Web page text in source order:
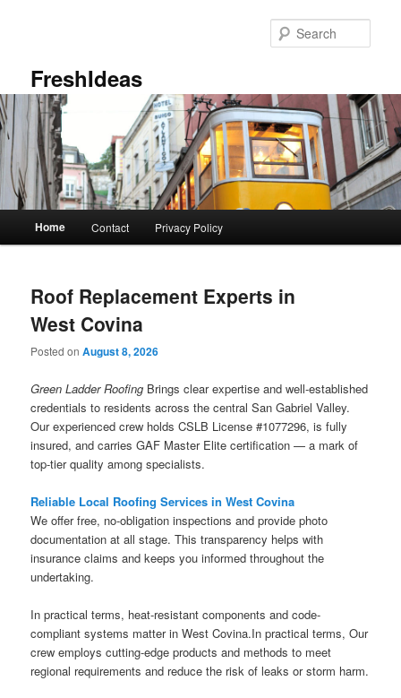
FreshIdeas
Home Contact Privacy Policy
Roof Replacement Experts in
West Covina
Posted onAugust 8, 2026
Green Ladder Roofing Brings clear expertise and well-established
credentials to residents across the central San Gabriel Valley.
Our experienced crew holds CSLB License #1077296, is fully
insured, and carries GAF Master Elite certification — a mark of
top-tier quality among specialists.
Reliable Local Roofing Services in West Covina
We offer free, no-obligation inspections and provide photo
documentation at all stage. This transparency helps with
insurance claims and keeps you informed throughout the
undertaking.
In practical terms, heat-resistant components and code-
compliant systems matter in West Covina.In practical terms, Our
crew employs cutting-edge products and methods to meet
regional requirements and reduce the risk of leaks or storm harm.